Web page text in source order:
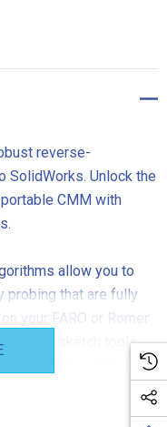
reverse-
SolidWorks. Unlock the
CMM with
allow you to
probing that are fully
your FARO or Romer
your sketch tools
enables a fast and
for SolidWorks is the